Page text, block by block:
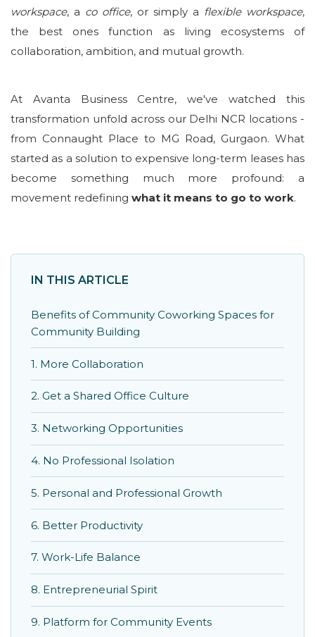
workspace, a co office, or simply a flexible workspace,
the best ones function as living ecosystems of
collaboration, ambition, and mutual growth.
At Avanta Business Centre, we've watched this
transformation unfold across our Delhi NCR locations -
from Connaught Place to MG Road, Gurgaon. What
started as a solution to expensive long-term leases has
become something much more profound: a
movement redefining what it means to go to work.
IN THIS ARTICLE
Benefits of Community Coworking Spaces for
Community Building
1. More Collaboration
2. Get a Shared Office Culture
3. Networking Opportunities
4. No Professional Isolation
5. Personal and Professional Growth
6. Better Productivity
7. Work-Life Balance
8. Entrepreneurial Spirit
9. Platform for Community Events